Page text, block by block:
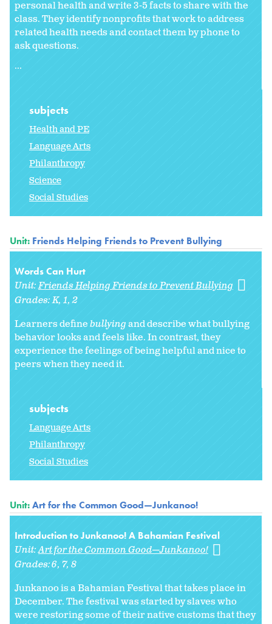
personal health and write 3-5 facts to share with the
class. They identify nonprofits that work to address
related health needs and contact them by phone to
ask questions.
...
subjects
Health and PE
Language Arts
Philanthropy
Science
Social Studies
Unit: Friends Helping Friends to Prevent Bullying
Words Can Hurt
Unit:Friends Helping Friends to Prevent Bullying
Grades:K 1 2
Learners definebullyingand describe what bullying
behavior looks and feels like. In contrast, they
experience the feelings of being helpful and nice to
peers when they need it.
subjects
Language Arts
Philanthropy
Social Studies
Unit:Art for the Common Good—Junkanoo!
Introduction to Junkanoo! A Bahamian Festival
Unit:Art for the Common Good—Junkanoo!
Grades:6 7 8
Junkanoo is a Bahamian Festival that takes place in
December. The festival was started by slaves who
were restoring some of their native customs that they